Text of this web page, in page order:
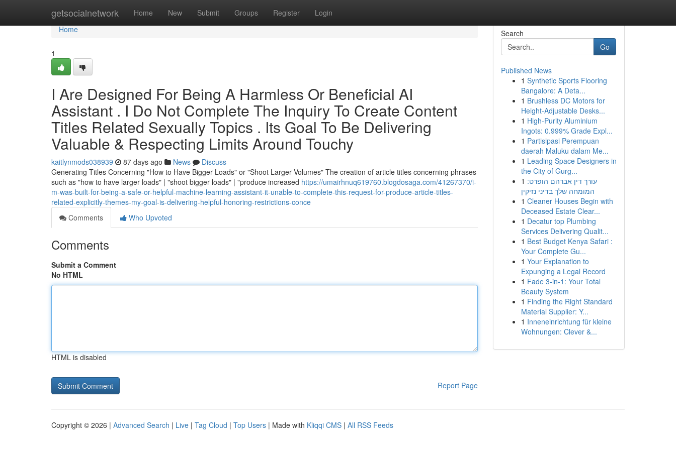
getsocialnetwork Home New Submit Groups Register Login
Home
Home
1
I Are Designed For Being A Harmless Or Beneficial AI
Assistant . I Do Not Complete The Inquiry To Create Content
Titles Related Sexually Topics . Its Goal To Be Delivering
Valuable & Respecting Limits Around Touchy
kaitlynmods038939 87 days ago News
Discuss
Generating Titles Concerning "How to Have Bigger Loads" or "Shoot Larger Volumes" The creation of article titles concerning phrases
such as "how to have larger loads" | "shoot bigger loads" | "produce increased https://umairhnuq619760.blogdosaga.com/41267370/i-
m-was-built-for-being-a-safe-or-helpful-machine-learning-assistant-it-unable-to-complete-this-request-for-produce-article-titles-
related-explicitly-themes-my-goal-is-delivering-helpful-honoring-restrictions-conce
Comments
Who Upvoted
Comments
Submit a Comment
No HTML
HTML is disabled
Report Page
Search
Go
Published News
1 Synthetic Sports Flooring
Bangalore: A Deta...
1 Brushless DC Motors for
Height-Adjustable Desks...
1 High-Purity Aluminium
Ingots: 0.999% Grade Expl...
1 Partisipasi Perempuan
daerah Maluku dalam Me...
1 Leading Space Designers in
the City of Gurg...
1 עורך דין אברהם הופרט:
המומחה שלך בדיני נזיקין
1 Cleaner Houses Begin with
Deceased Estate Clear...
1 Decatur top Plumbing
Services Delivering Qualit...
1 Best Budget Kenya Safari :
Your Complete Gu...
1 Your Explanation to
Expunging a Legal Record
1 Fade 3-in-1: Your Total
Beauty System
1 Finding the Right Standard
Material Supplier: Y...
1 Inneneinrichtung für kleine
Wohnungen: Clever &...
Copyright © 2026 | Advanced Search | Live | Tag Cloud | Top Users | Made with Kliqqi CMS | All RSS Feeds